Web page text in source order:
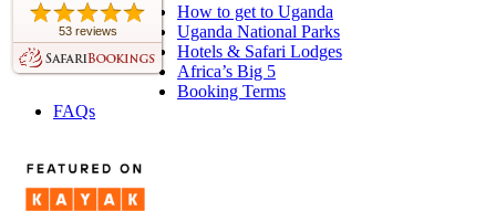
53 reviews
How to get to Uganda
Uganda National Parks
Hotels & Safari Lodges
Africa’s Big 5
Booking Terms
FAQs